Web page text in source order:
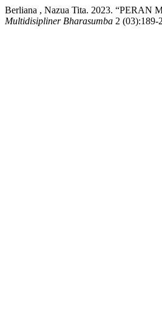
Berliana , Nazua Tita. 2023.
Multidisipliner Bharasumba 2 (03):189-